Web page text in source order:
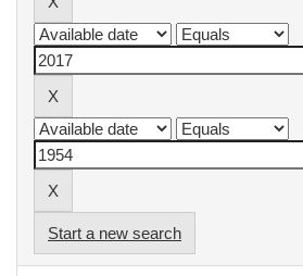
Start a new search